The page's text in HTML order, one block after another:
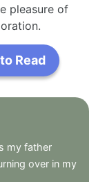
pleasure of
Read
my father
over in my